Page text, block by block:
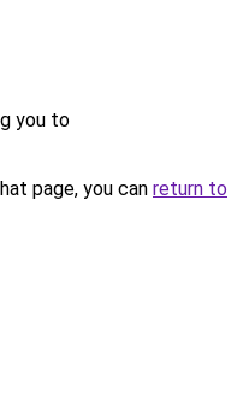
you to
page, you can return to